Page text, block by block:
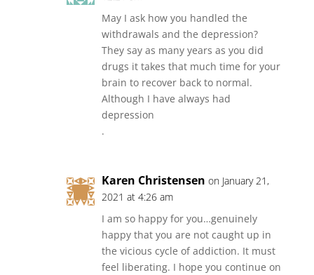
May I ask how you handled the
withdrawals and the depression?
They say as many years as you did
drugs it takes that much time for your
brain to recover back to normal.
Although I have always had
depression
.
Karen Christensen on January 21,
2021 at 4:26 am
I am so happy for you…genuinely
happy that you are not caught up in
the vicious cycle of addiction. It must
feel liberating. I hope you continue on